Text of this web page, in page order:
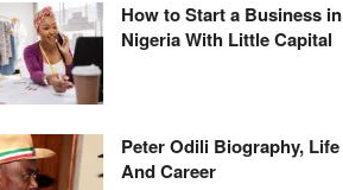
How to Start a Business in
Nigeria With Little Capital
Peter Odili Biography, Life
And Career